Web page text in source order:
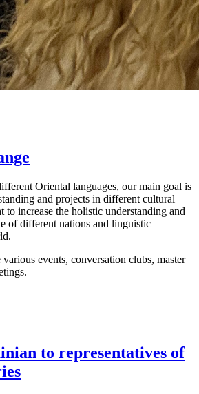
Oriental languages, our main goal is
and projects in different cultural
to increase the holistic understanding and
of different nations and linguistic
events, conversation clubs, master
to representatives of